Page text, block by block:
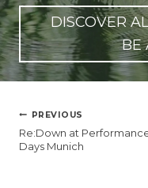
DISCOVER
BE
글
탐
색
PREVIOUS
Re:Down at
Days Munich